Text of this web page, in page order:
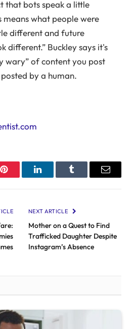
that bots speak a little
what people were
different and future
different.” Buckley says it's
wary” of content you post
by a human.
Pinterest LinkedInTumblr Email
NEXT ARTICLE
Mother on a Quest to Find
Trafficked Daughter Despite
Instagram’s Absence